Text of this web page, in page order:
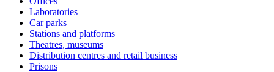
Laboratories
Car parks
Stations and platforms
Theatres, museums
Distribution centres and retail business
Prisons